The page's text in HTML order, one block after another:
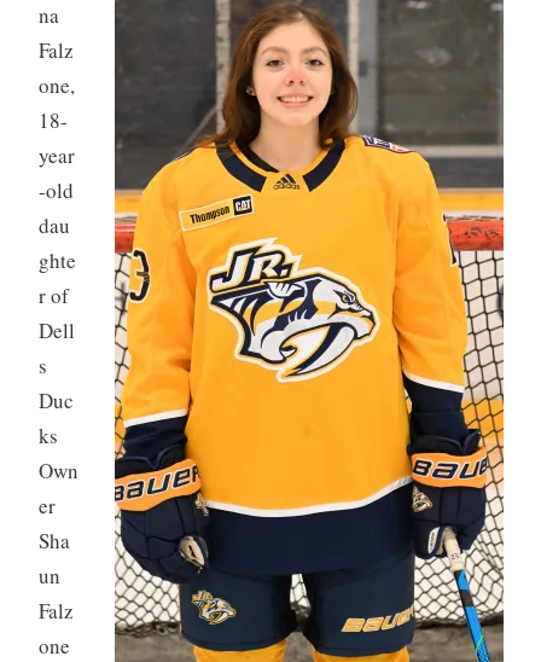
na
Falz
one,
18-
year
-old
dau
ghte
r of
Dell
s
Duc
ks
Own
er
Sha
un
Falz
one